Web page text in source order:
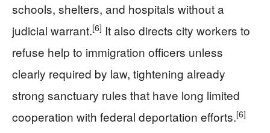
schools, shelters, and hospitals without a
judicial warrant.[6] It also directs city workers to
refuse help to immigration officers unless
clearly required by law, tightening already
strong sanctuary rules that have long limited
cooperation with federal deportation efforts.[6]